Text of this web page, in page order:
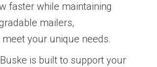
faster while maintaining
mailers,
your unique needs.
is built to support your